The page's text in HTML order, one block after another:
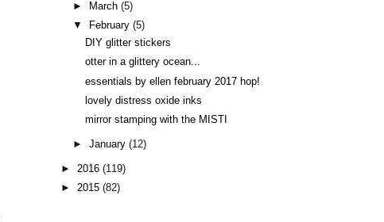
►
March(5)
▼
February(5)
DIY glitter stickers
otter in a glittery ocean...
essentials by ellen february 2017 hop!
lovely distress oxide inks
mirror stamping with the MISTI
►January(12)
► 2016 (119)
► 2015 (82)